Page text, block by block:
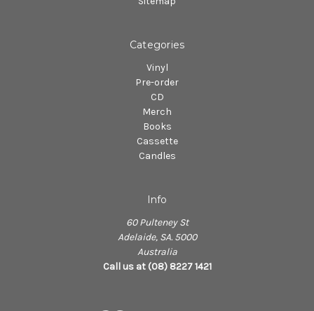
Categories
Vinyl
Pre-order
CD
Merch
Books
Cassette
Candles
Info
60 Pulteney St
Adelaide, SA. 5000
Australia
Call us at (08) 8227 1421